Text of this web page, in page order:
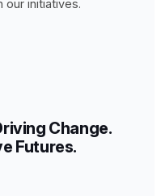
our initiatives.
Change.
Futures.